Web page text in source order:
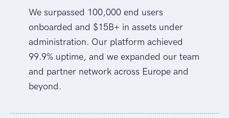
We surpassed 100,000 end users
onboarded and $15B+ in assets under
administration. Our platform achieved
99.9% uptime, and we expanded our team
and partner network across Europe and
beyond.